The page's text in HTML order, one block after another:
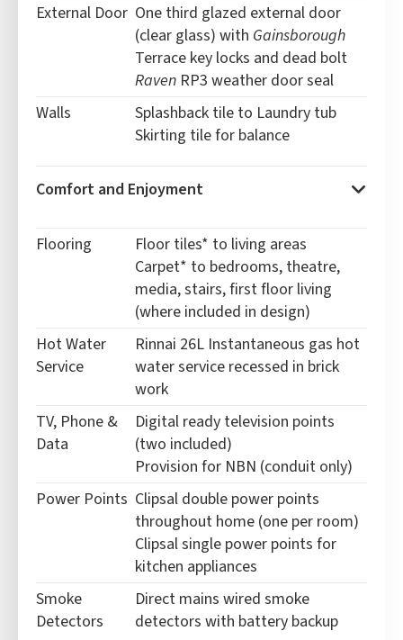
External Door One third glazed external door
(clear glass) with Gainsborough
Terrace key locks and dead bolt
Raven RP3 weather door seal
Walls
Splashback tile to Laundry tub
Skirting tile for balance
Comfort and Enjoyment
Flooring
Floor tiles* to living areas
Carpet* to bedrooms, theatre,
media, stairs, first floor living
(where included in design)
Hot Water
Service
Rinnai 26L Instantaneous gas hot
water service recessed in brick
work
TV, Phone &
Data
Digital ready television points
(two included)
Provision for NBN (conduit only)
Power Points Clipsal double power points
throughout home (one per room)
Clipsal single power points for
kitchen appliances
Smoke
Detectors
Direct mains wired smoke
detectors with battery backup